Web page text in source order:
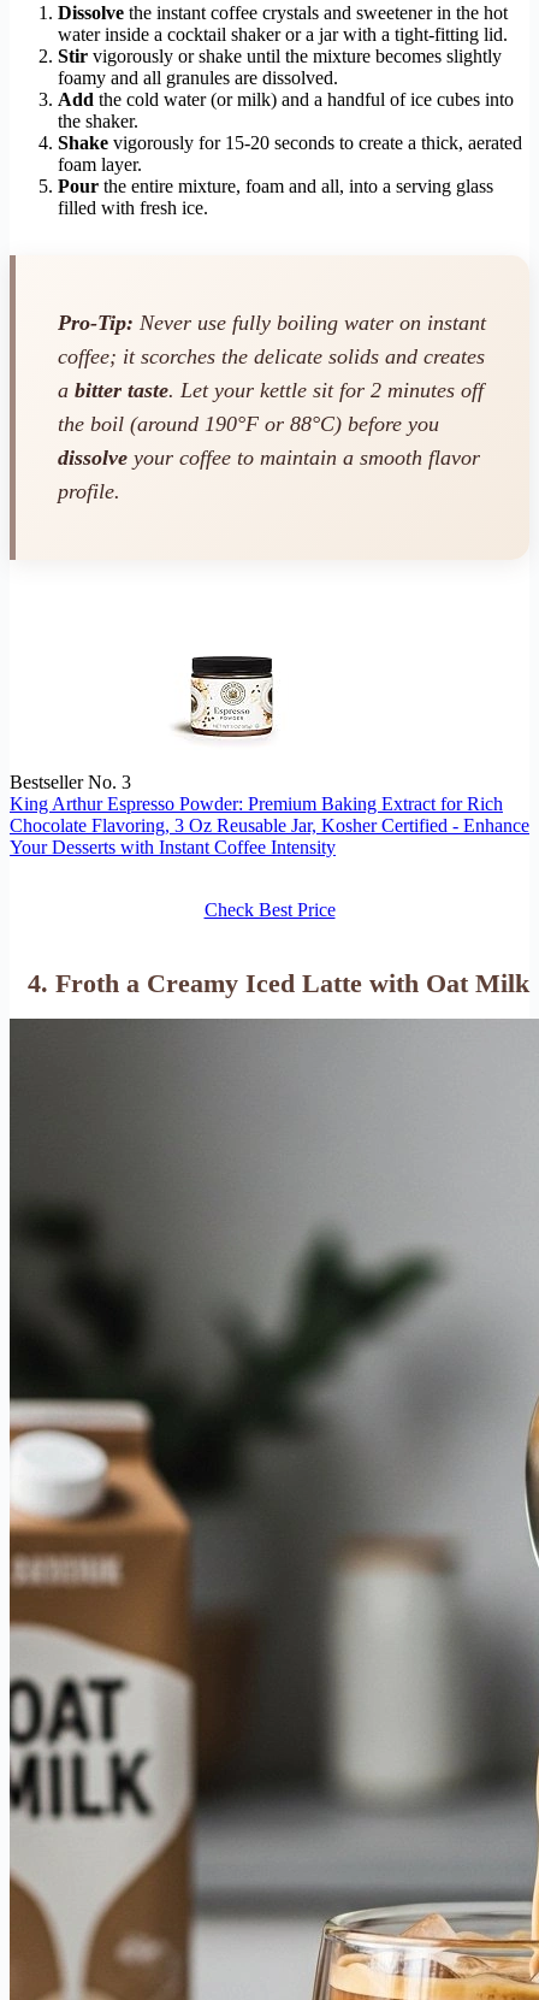
Dissolve the instant coffee crystals and sweetener in the hot
water inside a cocktail shaker or a jar with a tight-fitting lid.
Stir vigorously or shake until the mixture becomes slightly
foamy and all granules are dissolved.
Add the cold water (or milk) and a handful of ice cubes into
the shaker.
Shake vigorously for 15-20 seconds to create a thick, aerated
foam layer.
Pour the entire mixture, foam and all, into a serving glass
filled with fresh ice.
Pro-Tip: Never use fully boiling water on instant
coffee; it scorches the delicate solids and creates
a bitter taste. Let your kettle sit for 2 minutes off
the boil (around 190°F or 88°C) before you
dissolve your coffee to maintain a smooth flavor
profile.
Bestseller No. 3
King Arthur Espresso Powder: Premium Baking Extract for Rich
Chocolate Flavoring, 3 Oz Reusable Jar, Kosher Certified - Enhance
Your Desserts with Instant Coffee Intensity
Check Best Price
4. Froth a Creamy Iced Latte with Oat Milk